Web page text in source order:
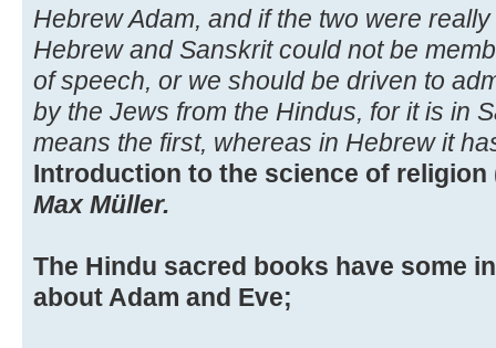
Hebrew Adam, and if the two were
Hebrew and Sanskrit could not be
of speech, or we should be driven to
by the Jews from the Hindus, for it is in
means the first, whereas in Hebrew it
Introduction to the science of religion
Max Müller.
The Hindu sacred books have some
about Adam and Eve;